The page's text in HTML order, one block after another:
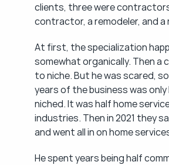
clients, three were
contractor, a remodeler, and a
At first, the specialization
somewhat organically. Then a
to niche. But he was scared,
years of the business was
niched. It was half home
industries. Then in 2021 they
and went all in on home
He spent years being half